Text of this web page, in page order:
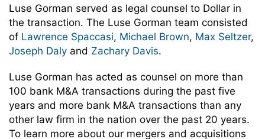
Luse Gorman served as legal counsel to Dollar in
the transaction. The Luse Gorman team consisted
of Lawrence Spaccasi, Michael Brown, Max Seltzer,
Joseph Daly and Zachary Davis.
Luse Gorman has acted as counsel on more than
100 bank M&A transactions during the past five
years and more bank M&A transactions than any
other law firm in the nation over the past 20 years.
To learn more about our mergers and acquisitions